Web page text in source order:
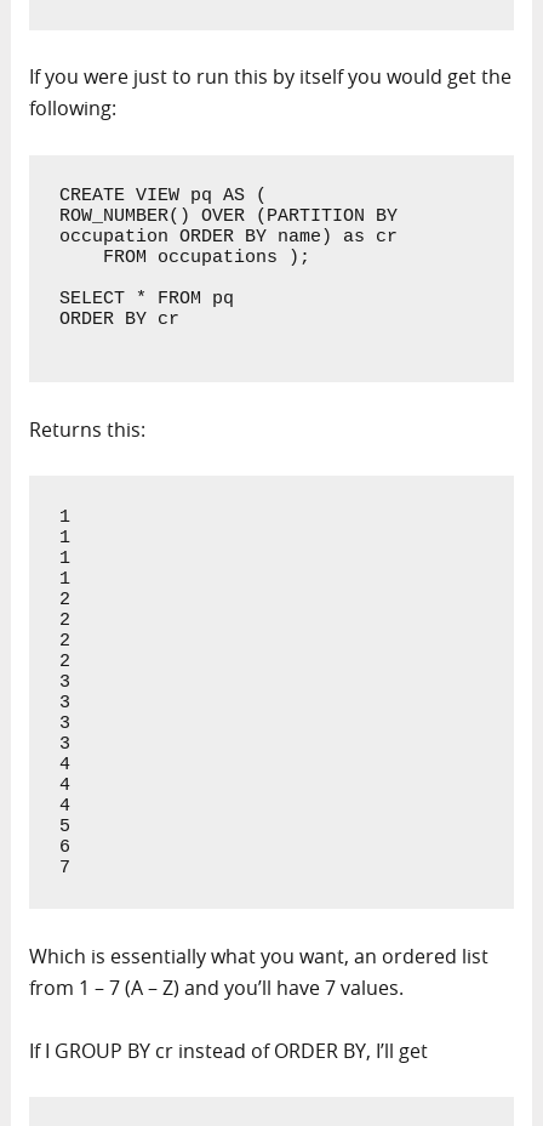
If you were just to run this by itself you would get the
following:
CREATE VIEW pq AS (
ROW_NUMBER() OVER (PARTITION BY
occupation ORDER BY name) as cr
SELECT * FROM pq
ORDER BY cr
Returns this:
1
1
1
1
2
2
2
2
3
3
3
3
4
4
4
5
6
7
Which is essentially what you want, an ordered list
from 1 – 7 (A – Z) and you’ll have 7 values.
If I GROUP BY cr instead of ORDER BY, I’ll get